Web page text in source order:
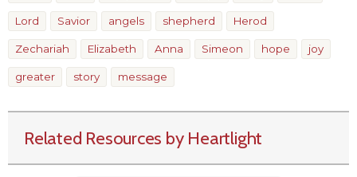
Lord Savior angels shepherd Herod
Zechariah Elizabeth Anna Simeon hope joy
greater story message
Related Resources by Heartlight